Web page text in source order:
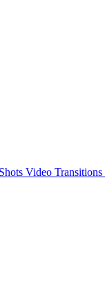
Video Transitions